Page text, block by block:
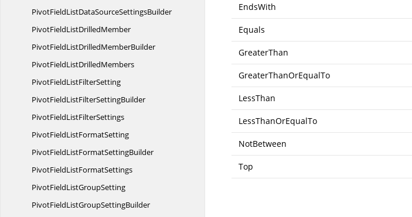
PivotFieldListDataSourceSettingsBuilder
PivotFieldListDrilledMember
PivotFieldListDrilledMemberBuilder
PivotFieldListDrilledMembers
PivotFieldListFilterSetting
PivotFieldListFilterSettingBuilder
PivotFieldListFilterSettings
PivotFieldListFormatSetting
PivotFieldListFormatSettingBuilder
PivotFieldListFormatSettings
PivotFieldListGroupSetting
PivotFieldListGroupSettingBuilder
EndsWith
Equals
GreaterThan
GreaterThanOrEqualTo
LessThan
LessThanOrEqualTo
NotBetween
Top